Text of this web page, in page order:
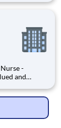
or more
and
or more